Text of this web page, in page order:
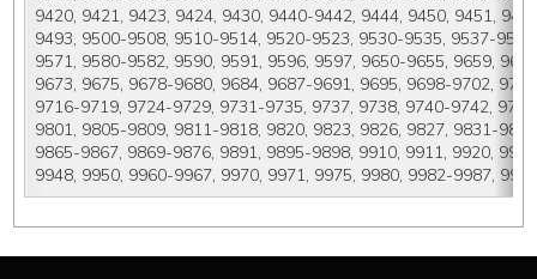
9420, 9421, 9423, 9424, 9430, 9440-9442, 9444, 9450, 9451,
9493, 9500-9508, 9510-9514, 9520-9523, 9530-9535, 9537-
9571, 9580-9582, 9590, 9591, 9596, 9597, 9650-9655, 9659,
9673, 9675, 9678-9680, 9684, 9687-9691, 9695, 9698-9702,
9716-9719, 9724-9729, 9731-9735, 9737, 9738, 9740-9742,
9801, 9805-9809, 9811-9818, 9820, 9823, 9826, 9827, 9831-
9865-9867, 9869-9876, 9891, 9895-9898, 9910, 9911, 9920,
9948, 9950, 9960-9967, 9970, 9971, 9975, 9980, 9982-9987,